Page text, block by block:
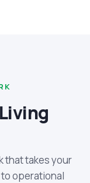
that takes your
operational